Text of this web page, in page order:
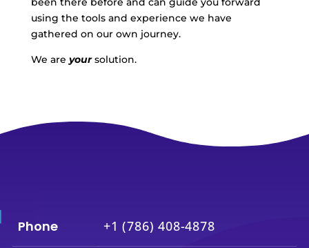
using the tools and experience we have
gathered on our own journey.
We are yoursolution.
Phone +1 (786) 408-4878